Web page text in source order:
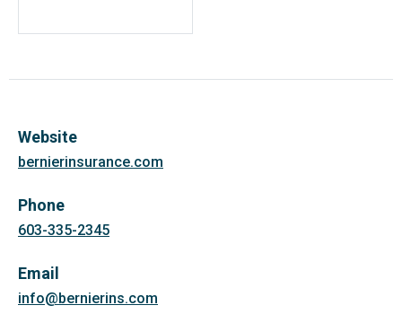
Website
bernierinsurance.com
Phone
603-335-2345
Email
info@bernierins.com